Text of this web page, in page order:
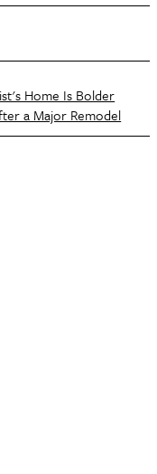
Home Is Bolder
a Major Remodel